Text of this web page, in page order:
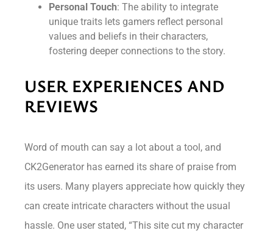
Personal Touch: The ability to integrate
unique traits lets gamers reflect personal
values and beliefs in their characters,
fostering deeper connections to the story.
USER EXPERIENCES AND
REVIEWS
Word of mouth can say a lot about a tool, and
CK2Generator has earned its share of praise from
its users. Many players appreciate how quickly they
can create intricate characters without the usual
hassle. One user stated, “This site cut my character